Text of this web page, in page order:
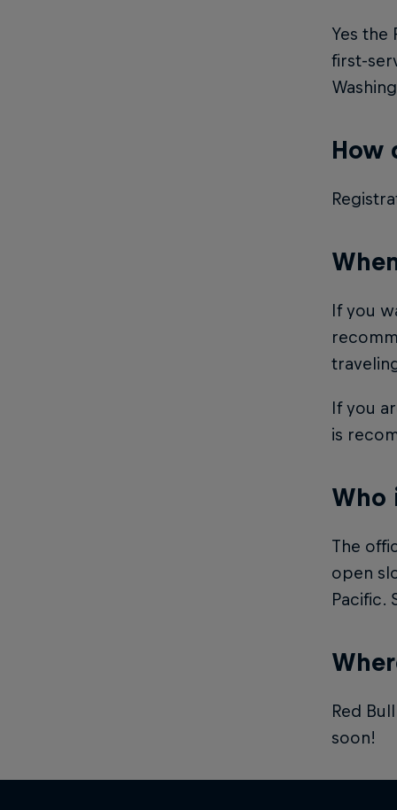
Yes
first-
How
If you
If you
is
Who
The
open
Pacific.
Red
soon!